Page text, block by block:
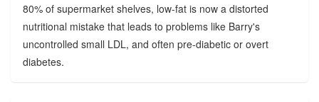
80% of supermarket shelves, low-fat is now a distorted
nutritional mistake that leads to problems like Barry's
uncontrolled small LDL, and often pre-diabetic or overt
diabetes.